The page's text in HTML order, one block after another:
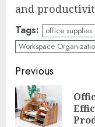
and
Tags: office supplies
Workspace
Continue
Reading
Previous